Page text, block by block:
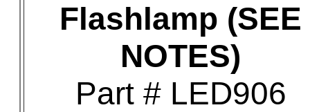
Flashlamp (SEE
NOTES)
Part # LED906